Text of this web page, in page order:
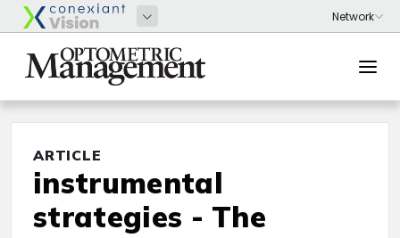
ARTICLE
instrumental
strategies - The